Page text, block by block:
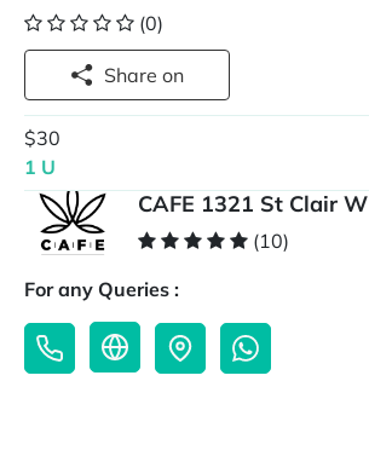
(0)
Share on
$30
1 U
CAFE 1321 St Clair W
(10)
For any Queries :